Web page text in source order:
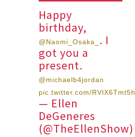
Happy
birthday,
@Naomi_Osaka_
. I
got you a
present.
@michaelb4jordan
pic.twitter.com/RVlX6Tmt5h
— Ellen
DeGeneres
(@TheEllenShow)